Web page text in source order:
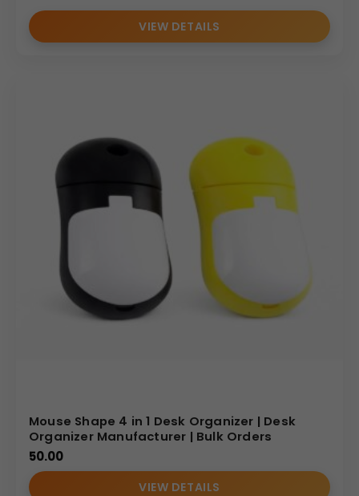
VIEW DETAILS
Mouse Shape 4 in 1 Desk Organizer | Desk
Organizer Manufacturer | Bulk Orders
50.00
VIEW DETAILS